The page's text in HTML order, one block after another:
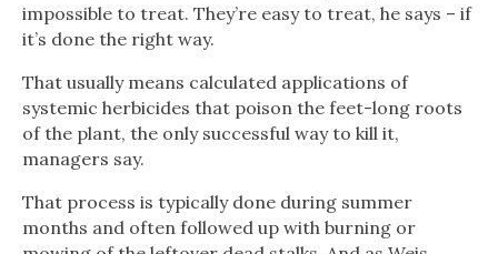
impossible to treat. They’re easy to treat, he says – if
it’s done the right way.
That usually means calculated applications of
systemic herbicides that poison the feet-long roots
of the plant, the only successful way to kill it,
managers say.
That process is typically done during summer
months and often followed up with burning or